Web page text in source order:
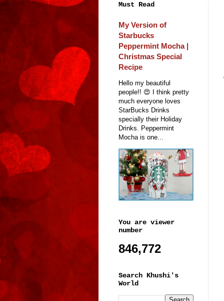
Must Read
My Version of
Starbucks
Peppermint Mocha |
Christmas Special
Recipe
Hello my beautiful
people!! 😍 I think pretty
much everyone loves
StarBucks Drinks
specially their Holiday
Drinks. Peppermint
Mocha is one...
You are viewer
number
846,772
Search Khushi's
World